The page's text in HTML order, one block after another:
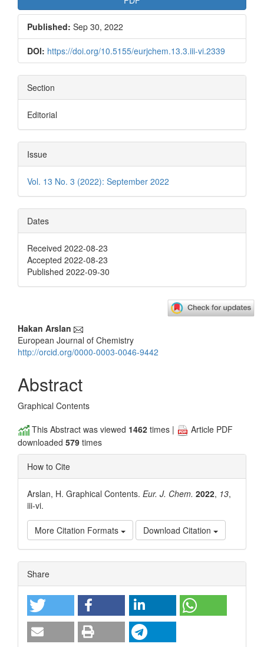
Published: Sep 30, 2022
DOI: https://doi.org/10.5155/eurjchem.13.3.iii-vi.2339
Section
Editorial
Issue
Vol. 13 No. 3 (2022): September 2022
Dates
Received 2022-08-23
Accepted 2022-08-23
Published 2022-09-30
Main
Article
Hakan Arslan
European Journal of Chemistry
http://orcid.org/0000-0003-0046-9442
Abstract
Graphical Contents
This Abstract was viewed 1462 times |
Article PDF
downloaded 579 times
How to Cite
Arslan, H. Graphical Contents. Eur. J. Chem. 2022, 13,
iii-vi.
More Citation Formats Download Citation
Article
Details
Share